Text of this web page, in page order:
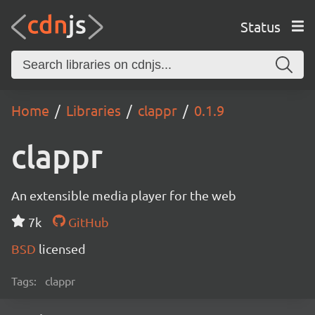
Status
Home Libraries clappr 0.1.9
clappr
An extensible media player for the web
7k
GitHub
BSD licensed
Tags: clappr